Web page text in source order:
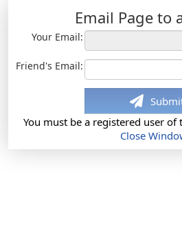
Email Page to
Your Email:
Friend's Email:
You must be a registered user of
Close